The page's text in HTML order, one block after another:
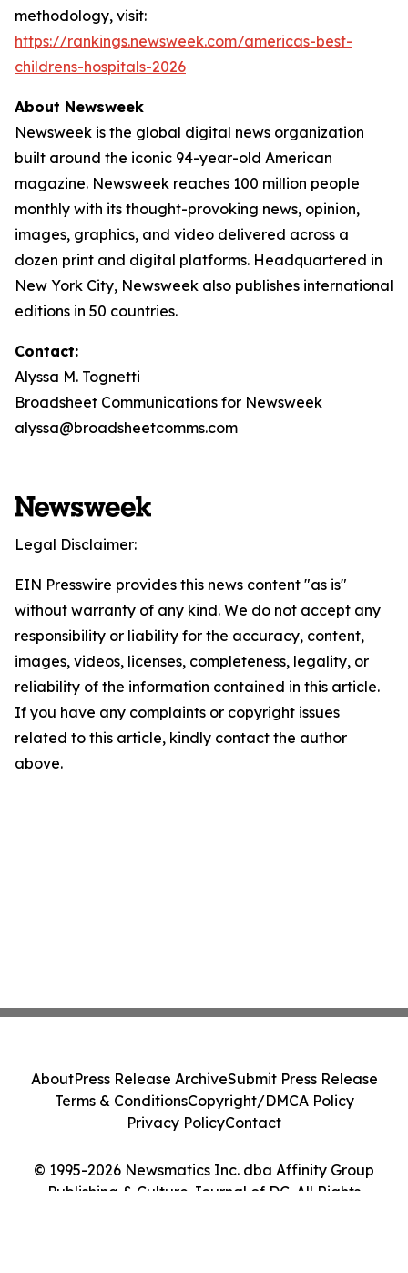
methodology, visit:
https://rankings.newsweek.com/americas-best-
childrens-hospitals-2026
About Newsweek
Newsweek is the global digital news organization
built around the iconic 94-year-old American
magazine. Newsweek reaches 100 million people
monthly with its thought-provoking news, opinion,
images, graphics, and video delivered across a
dozen print and digital platforms. Headquartered in
New York City, Newsweek also publishes international
editions in 50 countries.
Contact:
Alyssa M. Tognetti
Broadsheet Communications for Newsweek
alyssa@broadsheetcomms.com
Legal Disclaimer:
EIN Presswire provides this news content "as is"
without warranty of any kind. We do not accept any
responsibility or liability for the accuracy, content,
images, videos, licenses, completeness, legality, or
reliability of the information contained in this article.
If you have any complaints or copyright issues
related to this article, kindly contact the author
above.
© 1995-2026 Newsmatics Inc. dba Affinity Group
Publishing & Culture Journal of DC. All Rights
AboutPress Release ArchiveSubmit Press Release
Terms & ConditionsCopyright/DMCA Policy
Privacy PolicyContact